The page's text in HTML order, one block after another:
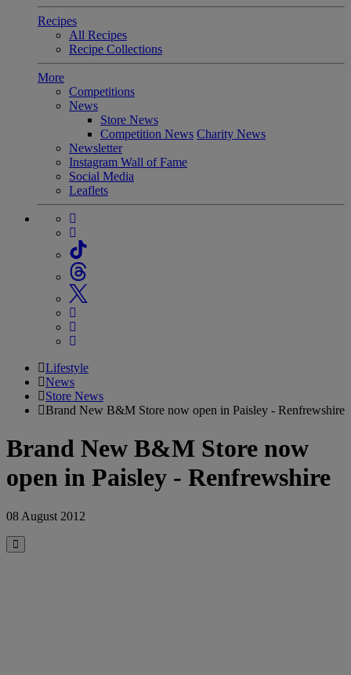
Recipes
All Recipes
Recipe Collections
More
Competitions
News
Store News
Competition News Charity News
Newsletter
Instagram Wall of Fame
Social Media
Leaflets
Lifestyle
News
Store News
Brand New B&M Store now open in Paisley - Renfrewshire
Brand New B&M Store now
open in Paisley - Renfrewshire
08 August 2012
Close